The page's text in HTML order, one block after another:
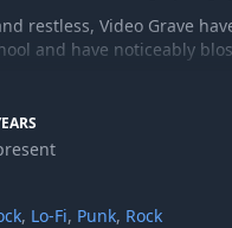
restless, Video Grave
and have noticeably
, Lo-Fi, Punk, Rock